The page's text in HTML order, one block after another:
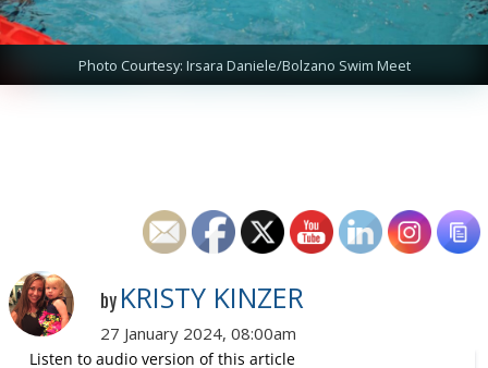
Photo Courtesy: Irsara Daniele/Bolzano Swim Meet
by KRISTY KINZER
27 January 2024, 08:00am